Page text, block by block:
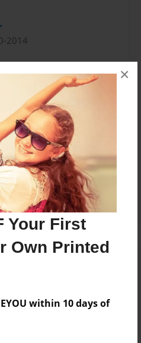
Your First
Own Printed
within 10 days of
×
2014
Tengo trece anos.
Author
available for this book.